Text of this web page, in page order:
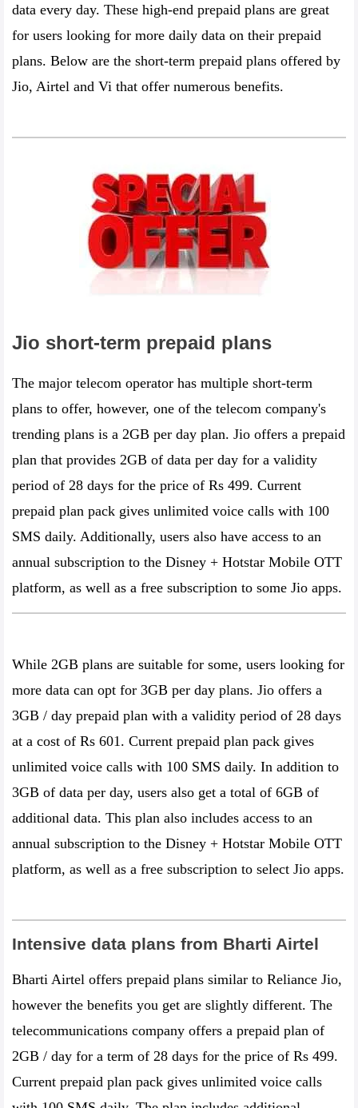
data every day. These high-end prepaid plans are great
for users looking for more daily data on their prepaid
plans. Below are the short-term prepaid plans offered by
Jio, Airtel and Vi that offer numerous benefits.
Jio short-term prepaid plans
The major telecom operator has multiple short-term
plans to offer, however, one of the telecom company's
trending plans is a 2GB per day plan. Jio offers a prepaid
plan that provides 2GB of data per day for a validity
period of 28 days for the price of Rs 499. Current
prepaid plan pack gives unlimited voice calls with 100
SMS daily. Additionally, users also have access to an
annual subscription to the Disney + Hotstar Mobile OTT
platform, as well as a free subscription to some Jio apps.
While 2GB plans are suitable for some, users looking for
more data can opt for 3GB per day plans. Jio offers a
3GB / day prepaid plan with a validity period of 28 days
at a cost of Rs 601. Current prepaid plan pack gives
unlimited voice calls with 100 SMS daily. In addition to
3GB of data per day, users also get a total of 6GB of
additional data. This plan also includes access to an
annual subscription to the Disney + Hotstar Mobile OTT
platform, as well as a free subscription to select Jio apps.
Intensive data plans from Bharti Airtel
Bharti Airtel offers prepaid plans similar to Reliance Jio,
however the benefits you get are slightly different. The
telecommunications company offers a prepaid plan of
2GB / day for a term of 28 days for the price of Rs 499.
Current prepaid plan pack gives unlimited voice calls